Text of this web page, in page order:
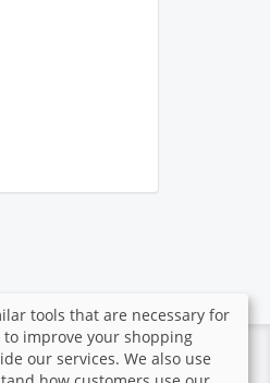
tools that are necessary for
to improve your shopping
our services. We also use